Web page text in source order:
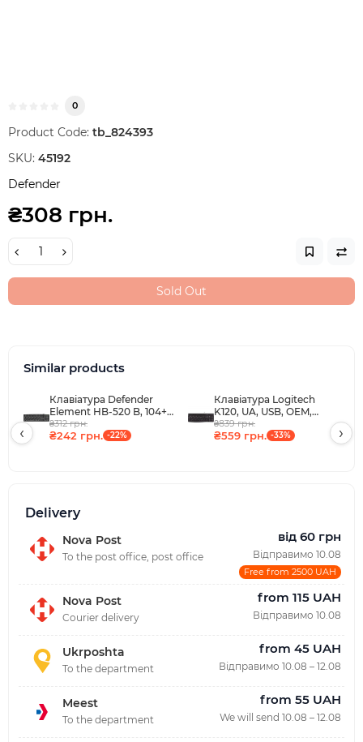
0
Product Code: tb_824393
SKU: 45192
Defender
₴308 грн.
Sold Out
Similar products
Клавіатура Defender
Element HB-520 B, 104+3
кн., UA, USB, чорна
₴312 грн.
₴242 грн. -22%
Клавіатура Logitech
K120, UA, USB, OEM,
чорна
₴839 грн.
₴559 грн. -33%
‹ ›
Delivery
Nova Post
To the post office, post office
від 60 грн
Відправимо 10.08
Free from 2500 UAH
Nova Post
Courier delivery
from 115 UAH
Відправимо 10.08
Ukrposhta
To the department
from 45 UAH
Відправимо 10.08 – 12.08
Meest
To the department
from 55 UAH
We will send 10.08 – 12.08